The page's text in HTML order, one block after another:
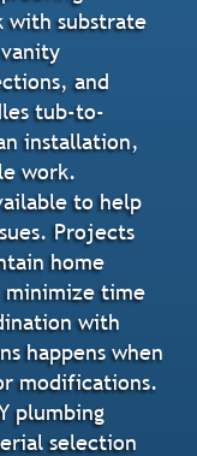
with substrate
and
tub-to-
installation,
work.
to help
Projects
home
time
with
happens when
modifications.
plumbing
selection